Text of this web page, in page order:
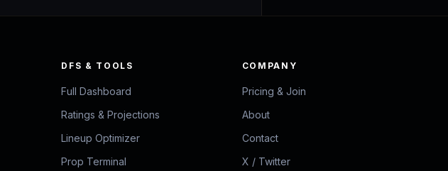
DFS & TOOLS
Full Dashboard
Ratings & Projections
Lineup Optimizer
Prop Terminal
COMPANY
Pricing & Join
About
Contact
X / Twitter